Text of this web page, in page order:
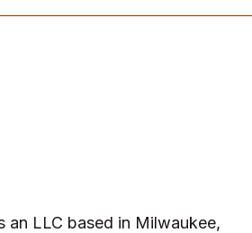
an LLC based in Milwaukee,